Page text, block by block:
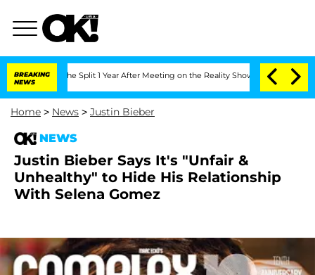
BREAKING
NEWS
Split 1 Year After Meeting on the Reality Show Senate Votes
Home > News > Justin Bieber
NEWS
Justin Bieber Says It's "Unfair &
Unhealthy" to Hide His Relationship
With Selena Gomez